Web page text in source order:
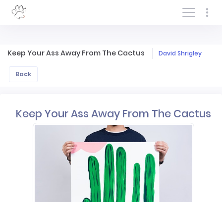
Log In/Sign In
Keep Your Ass Away From The Cactus David Shrigley
Back
Keep Your Ass Away From The Cactus